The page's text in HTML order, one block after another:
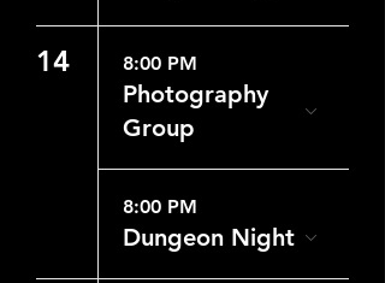
14 8:00 PM
Photography
Group
8:00 PM
Dungeon Night